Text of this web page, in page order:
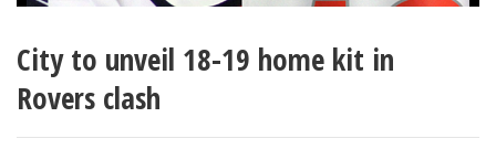
City to unveil 18-19 home kit in
Rovers clash